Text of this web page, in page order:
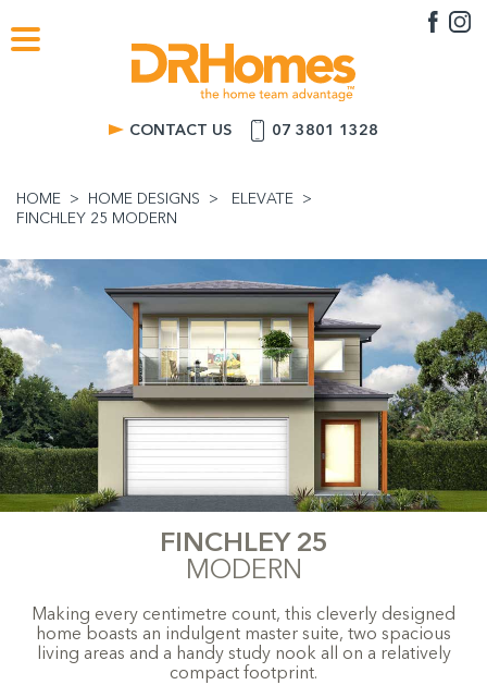
CONTACT US 07 3801 1328
HOME HOME DESIGNS
ELEVATE
FINCHLEY 25 MODERN
FINCHLEY 25
MODERN
Making every centimetre count, this cleverly designed
home boasts an indulgent master suite, two spacious
living areas and a handy study nook all on a relatively
compact footprint.